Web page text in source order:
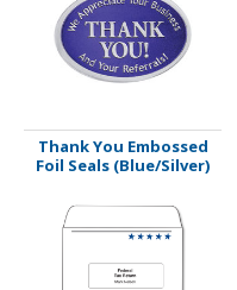
Thank You Embossed
Foil Seals (Blue/Silver)